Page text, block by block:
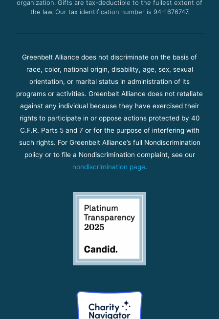
organization. Gifts are tax-deductible to the fullest extent of
the law. Our tax identification number is 94-1676747.
Greenbelt Alliance does not discriminate on the basis of
race, color, national origin, disability, age, sex, sexual
orientation, or marital status in administration of its
programs or activities. Greenbelt Alliance does not retaliate
against any individual because they have exercised their
rights to participate in or oppose actions protected by 40
C.F.R. Parts 5 and 7 or for the purpose of interfering with
such rights. For Greenbelt Alliance’s full Nondiscrimination
policy or to file a Nondiscrimination complaint, see our
nondiscrimination page.